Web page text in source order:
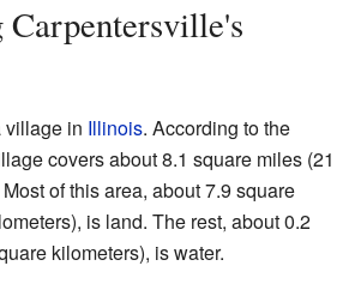
village in Illinois. According to the
covers about 8.1 square miles (21
of this area, about 7.9 square
is land. The rest, about 0.2
kilometers), is water.